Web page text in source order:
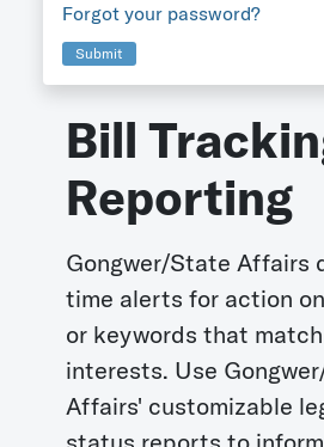
Forgot your password?
Submit
Bill
Reporting
Gongwer/State Affairs
time alerts for action
or keywords that
interests. Use
Affairs' customizable